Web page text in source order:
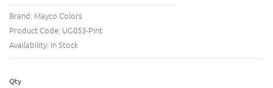
Brand: Mayco Colors
Product Code: UG053-Pint
Availability: In Stock
Qty